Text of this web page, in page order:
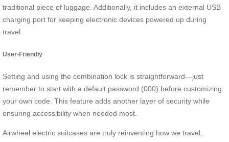
traditional piece of luggage. Additionally, it includes an external USB
charging port for keeping electronic devices powered up during
travel.
User-Friendly
Setting and using the combination lock is straightforward—just
remember to start with a default password (000) before customizing
your own code. This feature adds another layer of security while
ensuring accessibility when needed most.
Airwheel electric suitcases are truly reinventing how we travel,